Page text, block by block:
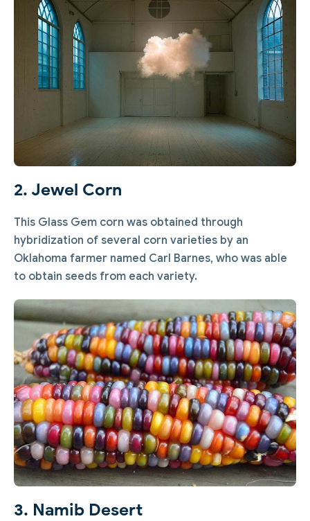
2. Jewel Corn
This Glass Gem corn was obtained through
hybridization of several corn varieties by an
Oklahoma farmer named Carl Barnes, who was able
to obtain seeds from each variety.
3. Namib Desert